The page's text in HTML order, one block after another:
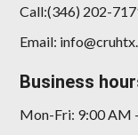
Call:(346) 202-
Email:
Business
Mon-Fri: 9:00 AM